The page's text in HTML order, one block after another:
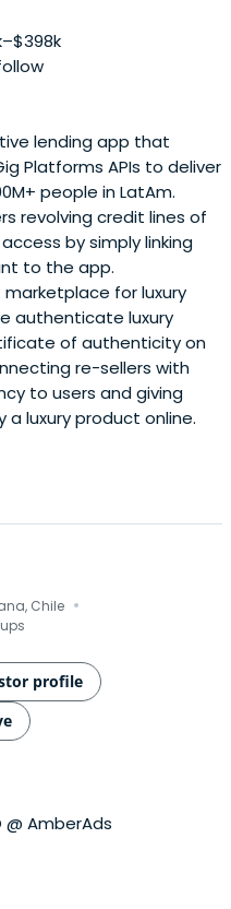
lending app that
Platforms APIs to deliver
people in LatAm.
revolving credit lines of
by simply linking
to the app.
marketplace for luxury
authenticate luxury
of authenticity on
re-sellers with
to users and giving
luxury product online.
Chile ·
profile
@ AmberAds